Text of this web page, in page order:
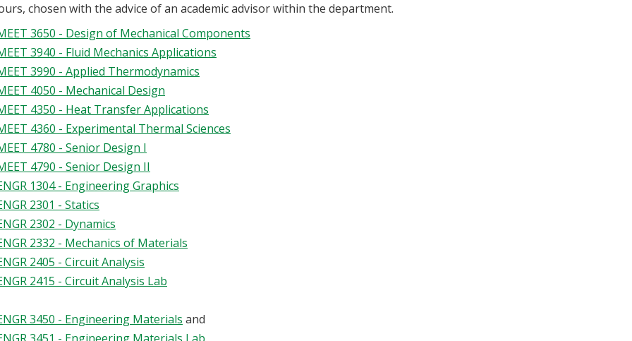
chosen with the advice of an academic advisor within the department.
3650 - Design of Mechanical Components
3940 - Fluid Mechanics Applications
3990 - Applied Thermodynamics
4050 - Mechanical Design
4350 - Heat Transfer Applications
4360 - Experimental Thermal Sciences
4780 - Senior Design I
4790 - Senior Design II
1304 - Engineering Graphics
2301 - Statics
2302 - Dynamics
2332 - Mechanics of Materials
2405 - Circuit Analysis
2415 - Circuit Analysis Lab
3450 - Engineering Materials and